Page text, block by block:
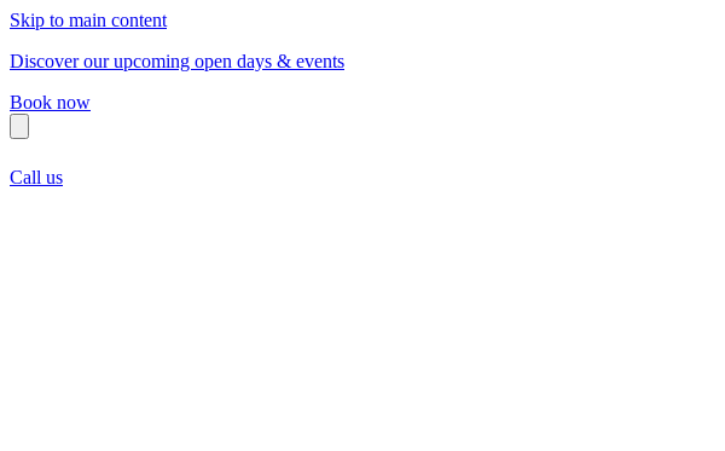
Skip to main content
Discover our upcoming open days & events
Book now
Call us